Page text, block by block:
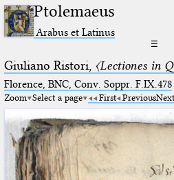
Ptolemaeus
Arabus et Latinus
☰
Giuliano Ristori, 〈Lectiones in
Florence, BNC, Conv. Soppr. F.IX.478
Zoom Select a page First PreviousNext